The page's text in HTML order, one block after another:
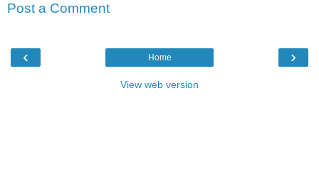
Post a Comment
‹ ›
Home
View web version